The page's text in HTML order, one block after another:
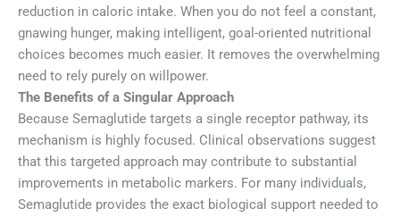
reduction in caloric intake. When you do not feel a constant,
gnawing hunger, making intelligent, goal-oriented nutritional
choices becomes much easier. It removes the overwhelming
need to rely purely on willpower.
The Benefits of a Singular Approach
Because Semaglutide targets a single receptor pathway, its
mechanism is highly focused. Clinical observations suggest
that this targeted approach may contribute to substantial
improvements in metabolic markers. For many individuals,
Semaglutide provides the exact biological support needed to